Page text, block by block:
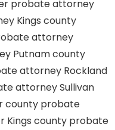
probate attorney
Kings county
attorney
Putnam county
attorney Rockland
attorney Sullivan
county probate
Kings county probate